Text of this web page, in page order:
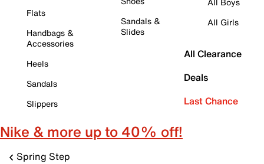
Flats
Handbags &
Accessories
Heels
Sandals
Slippers
Sandals &
Slides
All Girls
All Clearance
Deals
Last Chance
Nike & more up to 40% off!
Spring Step